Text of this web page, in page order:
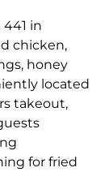
in
chicken,
honey
located
takeout,
for fried